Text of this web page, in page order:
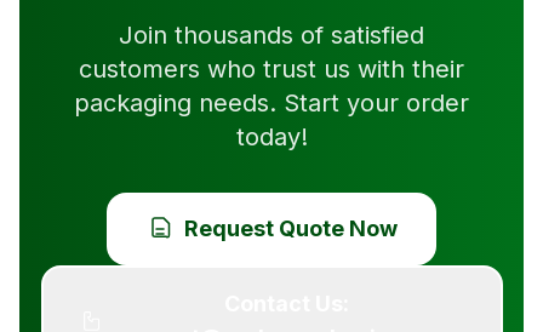
Join thousands of satisfied
customers who trust us with their
packaging needs. Start your order
today!
Request Quote Now